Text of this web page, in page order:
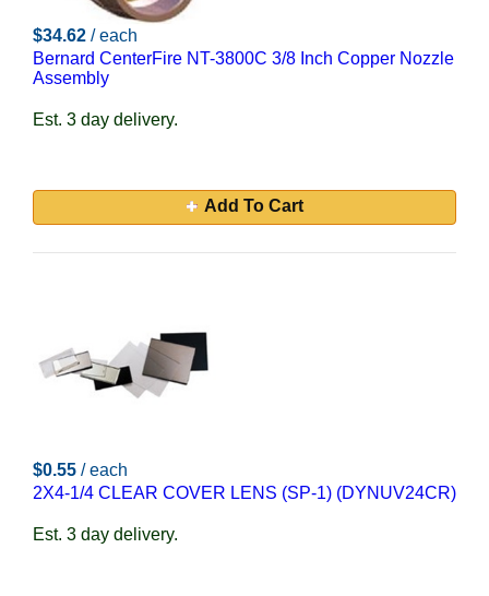
$34.62 / each
Bernard CenterFire NT-3800C 3/8 Inch Copper Nozzle
Assembly
Est. 3 day delivery.
Add To Cart
$0.55 / each
2X4-1/4 CLEAR COVER LENS (SP-1) (DYNUV24CR)
Est. 3 day delivery.